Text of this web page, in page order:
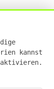
kannst